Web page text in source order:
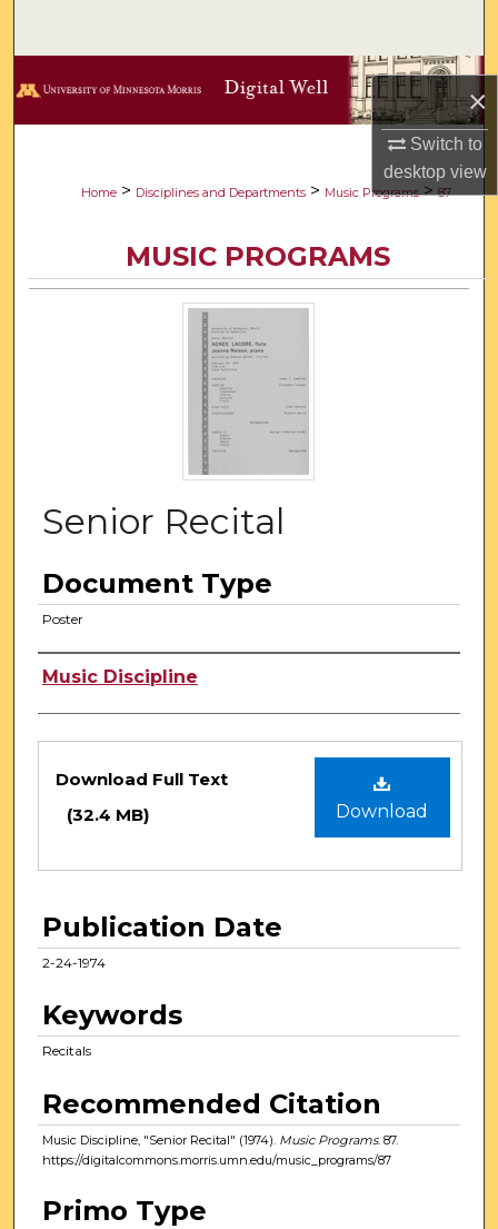
×
Switch to
desktopview
Browse Collections
About
Digital Commons Network™
Home > Disciplines and Departments > Music Programs > 87
MUSIC PROGRAMS
Senior Recital
Document Type
Poster
Authors
Music Discipline
Files
Download
Download Full Text
(32.4 MB)
Publication Date
2-24-1974
Keywords
Recitals
Recommended Citation
Music Discipline, "Senior Recital" (1974). Music Programs. 87.
https://digitalcommons.morris.umn.edu/music_programs/87
Primo Type